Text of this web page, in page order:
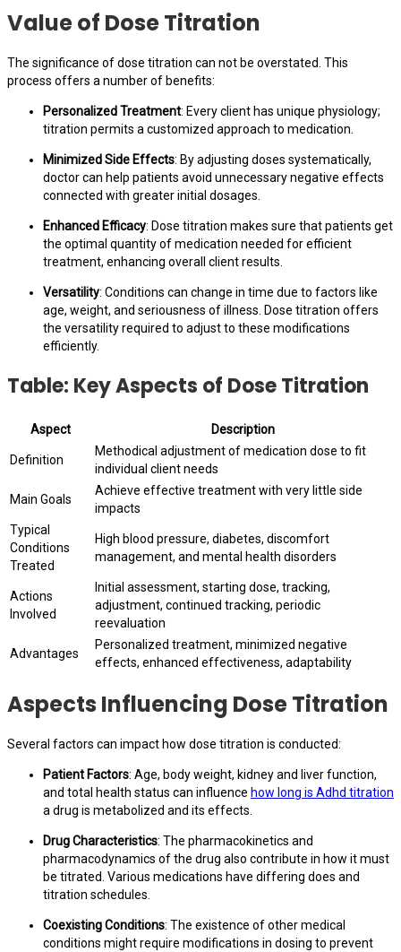
Value of Dose Titration
The significance of dose titration can not be overstated. This
process offers a number of benefits:
Personalized Treatment: Every client has unique physiology;
titration permits a customized approach to medication.
Minimized Side Effects: By adjusting doses systematically,
doctor can help patients avoid unnecessary negative effects
connected with greater initial dosages.
Enhanced Efficacy: Dose titration makes sure that patients get
the optimal quantity of medication needed for efficient
treatment, enhancing overall client results.
Versatility: Conditions can change in time due to factors like
age, weight, and seriousness of illness. Dose titration offers
the versatility required to adjust to these modifications
efficiently.
Table: Key Aspects of Dose Titration
Aspect Description
Definition
Methodical adjustment of medication dose to fit
individual client needs
Main Goals
Achieve effective treatment with very little side
impacts
Typical
Conditions
Treated
High blood pressure, diabetes, discomfort
management, and mental health disorders
Actions
Involved
Initial assessment, starting dose, tracking,
adjustment, continued tracking, periodic
reevaluation
Advantages
Personalized treatment, minimized negative
effects, enhanced effectiveness, adaptability
Aspects Influencing Dose Titration
Several factors can impact how dose titration is conducted:
Patient Factors: Age, body weight, kidney and liver function,
and total health status can influence how long is Adhd titration
a drug is metabolized and its effects.
Drug Characteristics: The pharmacokinetics and
pharmacodynamics of the drug also contribute in how it must
be titrated. Various medications have differing does and
titration schedules.
Coexisting Conditions: The existence of other medical
conditions might require modifications in dosing to prevent